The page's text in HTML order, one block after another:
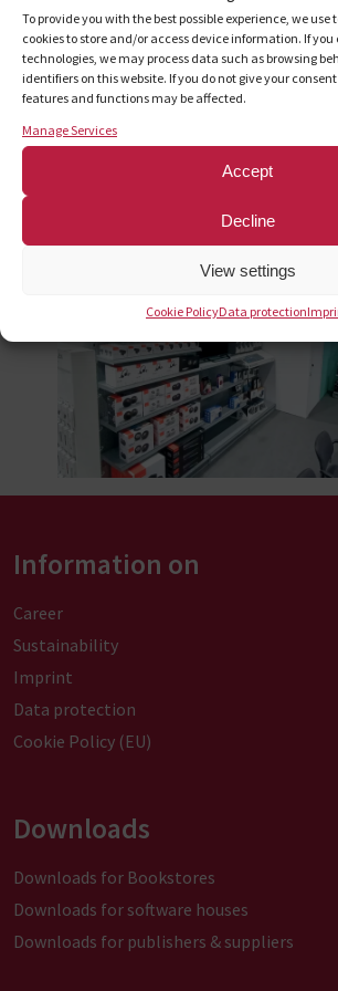
To provide you with the best possible experience, we use
cookies to store and/or access device information. If you
technologies, we may process data such as browsing
identifiers on this website. If you do not give your
features and functions may be affected.
Manage Services
Accept
Decline
View settings
Cookie PolicyData protection
targets and implement the sales
Acquisition and comprehensive
in Germany and Austria
Negotiating terms on behalf of the
Product Line Optimization
Comprehensive, customized reporting
Organization and execution of trade
Information on
Career
Sustainability
Imprint
Data protection
Cookie Policy (EU)
Downloads
Downloads for Bookstores
Downloads for software houses
Downloads for publishers & suppliers